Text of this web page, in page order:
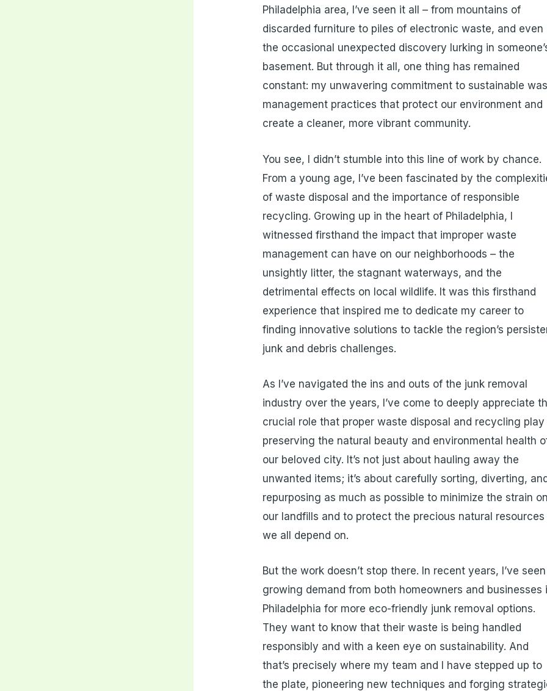
Philadelphia area, I’ve seen it all – from mountains of
discarded furniture to piles of electronic waste, and even
the occasional unexpected discovery lurking in
basement. But through it all, one thing has remained
constant: my unwavering commitment to sustainable
management practices that protect our environment and
create a cleaner, more vibrant community.
You see, I didn’t stumble into this line of work by chance.
From a young age, I’ve been fascinated by the
of waste disposal and the importance of responsible
recycling. Growing up in the heart of Philadelphia, I
witnessed firsthand the impact that improper waste
management can have on our neighborhoods – the
unsightly litter, the stagnant waterways, and the
detrimental effects on local wildlife. It was this firsthand
experience that inspired me to dedicate my career to
finding innovative solutions to tackle the region’s
junk and debris challenges.
As I’ve navigated the ins and outs of the junk removal
industry over the years, I’ve come to deeply appreciate
crucial role that proper waste disposal and recycling play
preserving the natural beauty and environmental health
our beloved city. It’s not just about hauling away the
unwanted items; it’s about carefully sorting, diverting,
repurposing as much as possible to minimize the strain
our landfills and to protect the precious natural resources
we all depend on.
But the work doesn’t stop there. In recent years, I’ve
growing demand from both homeowners and businesses
Philadelphia for more eco-friendly junk removal options.
They want to know that their waste is being handled
responsibly and with a keen eye on sustainability. And
that’s precisely where my team and I have stepped up to
the plate, pioneering new techniques and forging